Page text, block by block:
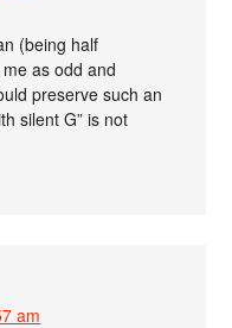
(being half
as odd and
preserve such an
silent G” is not
am